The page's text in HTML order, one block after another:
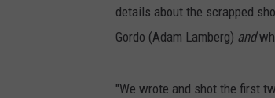
details about the scrapped
Gordo (Adam Lamberg) and
"We wrote and shot the first